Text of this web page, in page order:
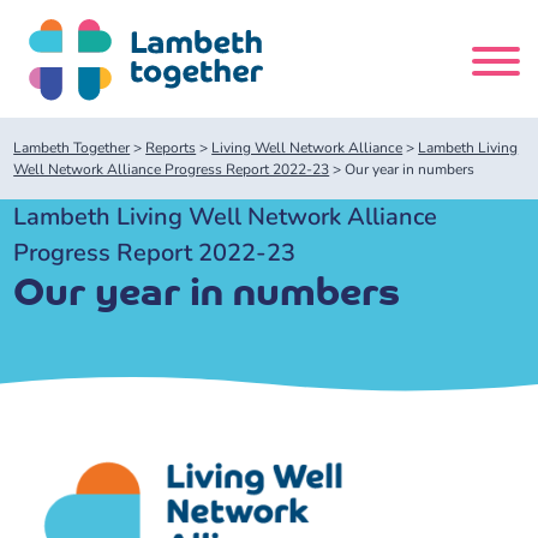
content
Search
site
Home
About us
Our partners
About our Public Forum
Children and Young People Alliance
News
Lambeth Together> Reports> Living Well Network Alliance> Lambeth Living
Well Network Alliance Progress Report 2022-23>Our year in numbers
Lambeth Living Well Network Alliance
Progress Report 2022-23
Our year in numbers